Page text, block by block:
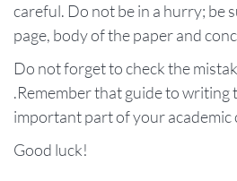
careful. Do not be in a hurry; be
page, body of the paper and
Do not forget to check the
.Remember that guide to writing
important part of your academic
Good luck!